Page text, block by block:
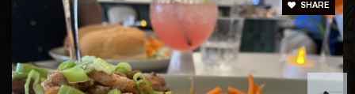
Dominion Christian School
571-267-7844
Private
7-12
SHARE